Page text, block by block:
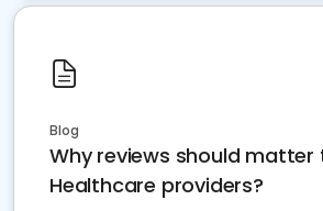
Blog
Why reviews should matter
Healthcare providers?